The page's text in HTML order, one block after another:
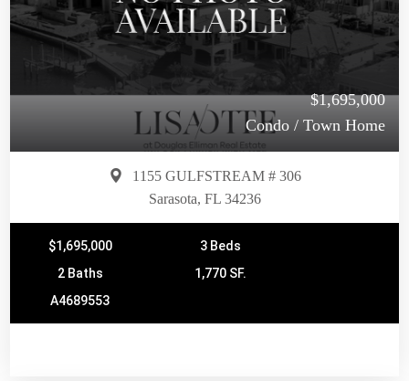
$1,695,000
Condo / Town Home
1155 GULFSTREAM # 306
Sarasota, FL 34236
$1,695,000
3 Beds
2 Baths
1,770 SF.
A4689553